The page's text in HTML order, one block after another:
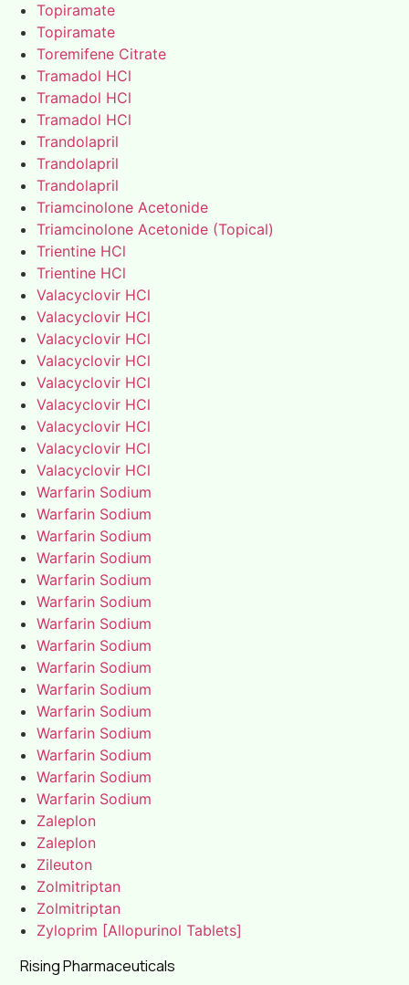
Rising Pharmaceuticals
Topiramate
Topiramate
Toremifene Citrate
Tramadol HCl
Tramadol HCl
Tramadol HCl
Trandolapril
Trandolapril
Trandolapril
Triamcinolone Acetonide
Triamcinolone Acetonide (Topical)
Trientine HCl
Trientine HCl
Valacyclovir HCl
Valacyclovir HCl
Valacyclovir HCl
Valacyclovir HCl
Valacyclovir HCl
Valacyclovir HCl
Valacyclovir HCl
Valacyclovir HCl
Valacyclovir HCl
Warfarin Sodium
Warfarin Sodium
Warfarin Sodium
Warfarin Sodium
Warfarin Sodium
Warfarin Sodium
Warfarin Sodium
Warfarin Sodium
Warfarin Sodium
Warfarin Sodium
Warfarin Sodium
Warfarin Sodium
Warfarin Sodium
Warfarin Sodium
Warfarin Sodium
Zaleplon
Zaleplon
Zileuton
Zolmitriptan
Zolmitriptan
Zyloprim [Allopurinol Tablets]